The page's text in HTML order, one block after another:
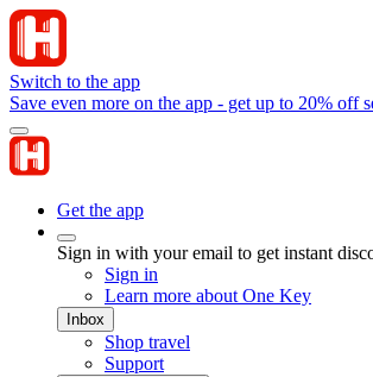
Switch to the app
Save even more on the app - get up to 20% off
Get the app
Sign in with your email to get instant
Sign in
Learn more about One Key
Inbox
Shop travel
Support